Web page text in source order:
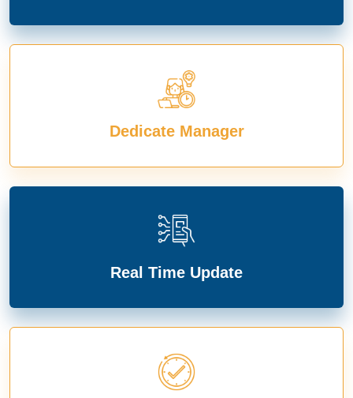
Dedicate Manager
Real Time Update